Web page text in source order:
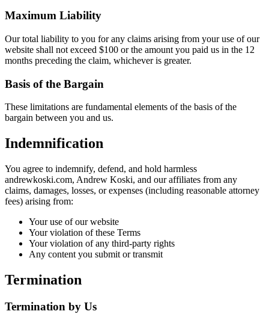
Maximum Liability
Our total liability to you for any claims arising from your use of our
website shall not exceed $100 or the amount you paid us in the 12
months preceding the claim, whichever is greater.
Basis of the Bargain
These limitations are fundamental elements of the basis of the
bargain between you and us.
Indemnification
You agree to indemnify, defend, and hold harmless
andrewkoski.com, Andrew Koski, and our affiliates from any
claims, damages, losses, or expenses (including reasonable attorney
fees) arising from:
Your use of our website
Your violation of these Terms
Your violation of any third-party rights
Any content you submit or transmit
Termination
Termination by Us